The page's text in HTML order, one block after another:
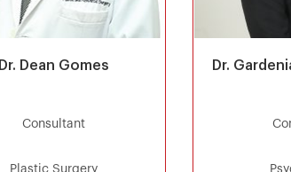
Dr. Dean Gomes
Consultant
Plastic Surgery
Dr.